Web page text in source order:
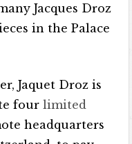
Jacques Droz
in the Palace
Jaquet Droz is
fourlimited
headquarters